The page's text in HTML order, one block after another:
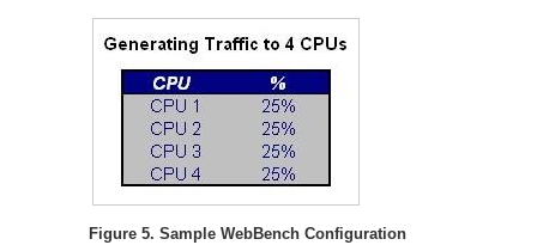
Figure 5. Sample WebBench Configuration